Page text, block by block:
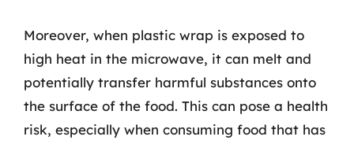
Moreover, when plastic wrap is exposed to
high heat in the microwave, it can melt and
potentially transfer harmful substances onto
the surface of the food. This can pose a health
risk, especially when consuming food that has